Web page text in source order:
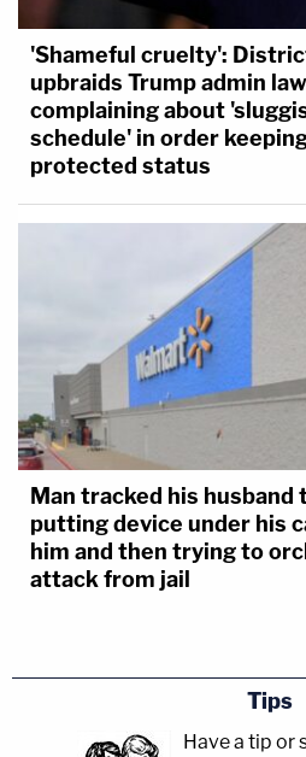
'Shameful cruelty':
upbraids Trump admin
complaining about
schedule' in order
protected status
Man tracked his husband
putting device under his
him and then trying to
attack from jail
Tips
Have a tip or